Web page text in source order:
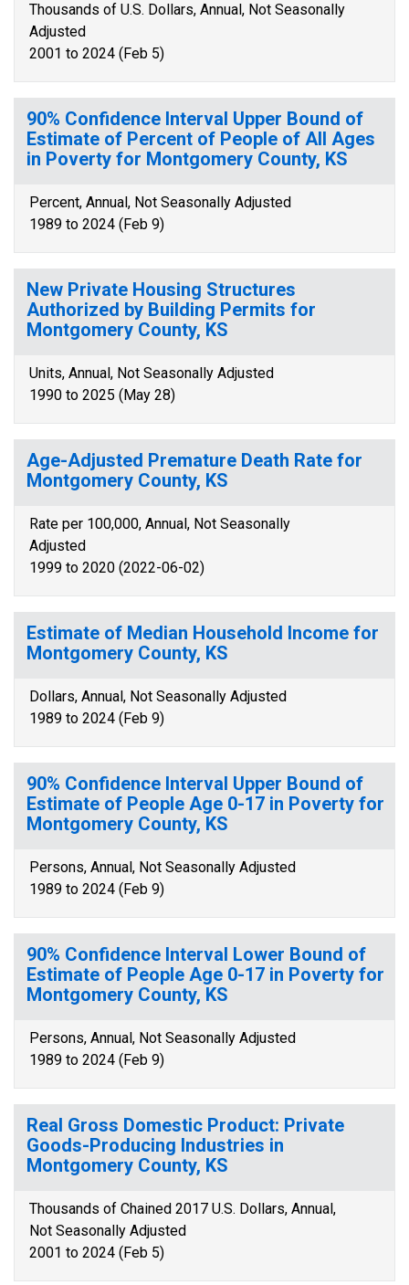
Thousands of U.S. Dollars, Annual, Not Seasonally
Adjusted
2001 to 2024 (Feb 5)
90% Confidence Interval Upper Bound of
Estimate of Percent of People of All Ages
in Poverty for Montgomery County, KS
Percent, Annual, Not Seasonally Adjusted
1989 to 2024 (Feb 9)
New Private Housing Structures
Authorized by Building Permits for
Montgomery County, KS
Units, Annual, Not Seasonally Adjusted
1990 to 2025 (May 28)
Age-Adjusted Premature Death Rate for
Montgomery County, KS
Rate per 100,000, Annual, Not Seasonally
Adjusted
1999 to 2020 (2022-06-02)
Estimate of Median Household Income for
Montgomery County, KS
Dollars, Annual, Not Seasonally Adjusted
1989 to 2024 (Feb 9)
90% Confidence Interval Upper Bound of
Estimate of People Age 0-17 in Poverty for
Montgomery County, KS
Persons, Annual, Not Seasonally Adjusted
1989 to 2024 (Feb 9)
90% Confidence Interval Lower Bound of
Estimate of People Age 0-17 in Poverty for
Montgomery County, KS
Persons, Annual, Not Seasonally Adjusted
1989 to 2024 (Feb 9)
Real Gross Domestic Product: Private
Goods-Producing Industries in
Montgomery County, KS
Thousands of Chained 2017 U.S. Dollars, Annual,
Not Seasonally Adjusted
2001 to 2024 (Feb 5)